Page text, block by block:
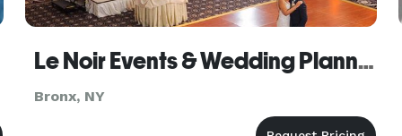
Le Noir Events & Wedding Planning
Bronx, NY